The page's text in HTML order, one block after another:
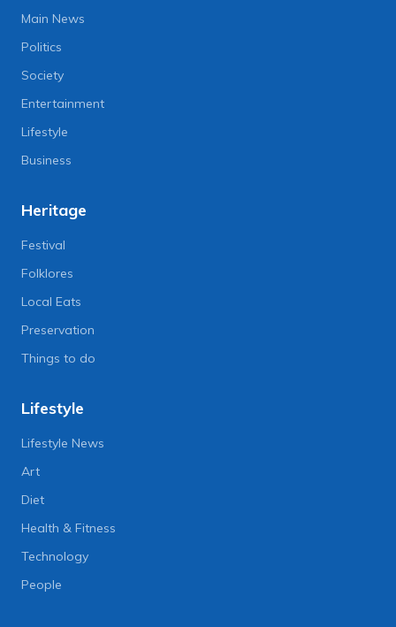
Main News
Politics
Society
Entertainment
Lifestyle
Business
Heritage
Festival
Folklores
Local Eats
Preservation
Things to do
Lifestyle
Lifestyle News
Art
Diet
Health & Fitness
Technology
People